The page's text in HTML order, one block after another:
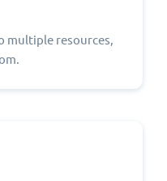
multiple resources,